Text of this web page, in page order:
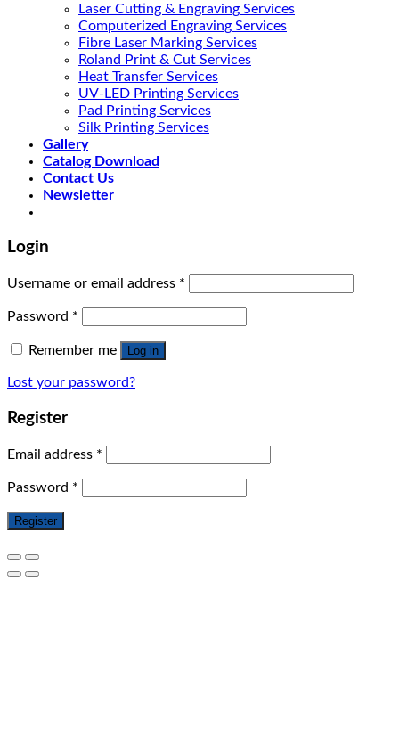
Laser Cutting & Engraving Services
Computerized Engraving Services
Fibre Laser Marking Services
Roland Print & Cut Services
Heat Transfer Services
UV-LED Printing Services
Pad Printing Services
Silk Printing Services
Gallery
Catalog Download
Contact Us
Newsletter
Login
Username or email address *
Password *
Remember me Log in
Lost your password?
Register
Email address *
Password *
Register